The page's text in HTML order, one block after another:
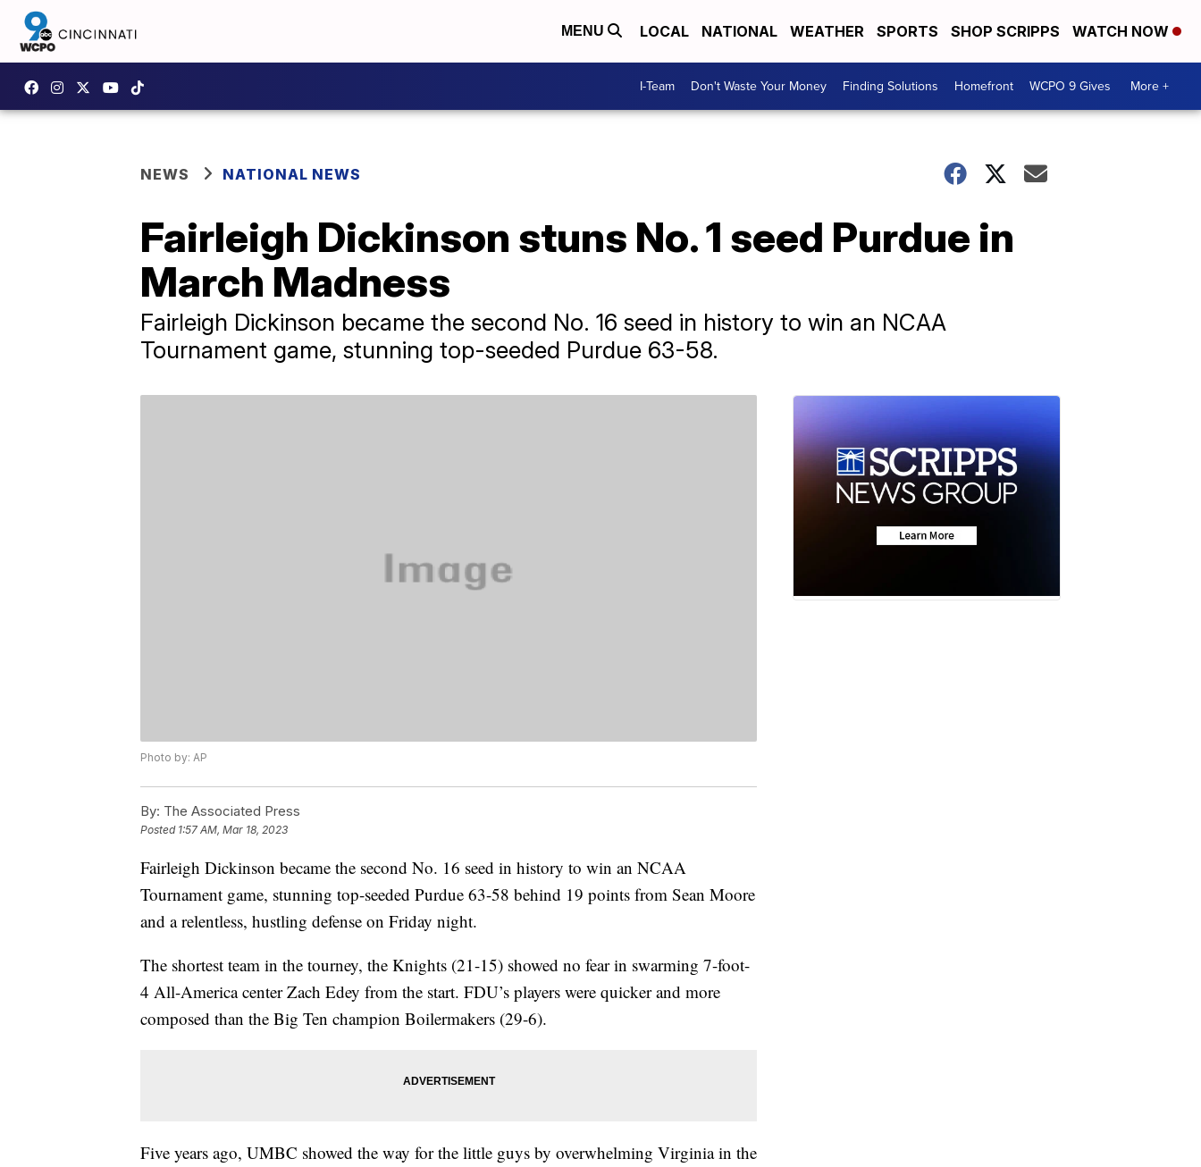
MENU LOCAL NATIONAL WEATHER SPORTS SHOP SCRIPPS WATCH NOW
I-Team Don't Waste Your Money Finding Solutions Homefront WCPO 9 Gives More +
NEWS NATIONAL NEWS
Fairleigh Dickinson stuns No. 1 seed Purdue in
March Madness
Fairleigh Dickinson became the second No. 16 seed in history to win an NCAA
Tournament game, stunning top-seeded Purdue 63-58.
Photo by: AP
By: The Associated Press
Posted 1:57 AM, Mar 18, 2023
Fairleigh Dickinson became the second No. 16 seed in history to win an NCAA
Tournament game, stunning top-seeded Purdue 63-58 behind 19 points from Sean Moore
and a relentless, hustling defense on Friday night.
The shortest team in the tourney, the Knights (21-15) showed no fear in swarming 7-foot-
4 All-America center Zach Edey from the start. FDU’s players were quicker and more
composed than the Big Ten champion Boilermakers (29-6).
Five years ago, UMBC showed the way for the little guys by overwhelming Virginia in the